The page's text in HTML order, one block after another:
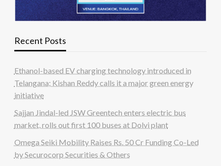
Recent Posts
Ethanol-based EV charging technology introduced in
Telangana; Kishan Reddy calls it a major green energy
initiative
Sajjan Jindal-led JSW Greentech enters electric bus
market, rolls out first 100 buses at Dolvi plant
Omega Seiki Mobility Raises Rs. 50 Cr Funding Co-Led
by Securocorp Securities & Others